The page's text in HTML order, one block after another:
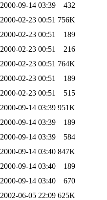
2000-09-14 03:39
432
2000-02-23 00:51 756K
2000-02-23 00:51
189
2000-02-23 00:51
216
2000-02-23 00:51 764K
2000-02-23 00:51
189
2000-02-23 00:51
515
2000-09-14 03:39 951K
2000-09-14 03:39
189
2000-09-14 03:39
584
2000-09-14 03:40 847K
2000-09-14 03:40
189
2000-09-14 03:40
670
2002-06-05 22:09 625K